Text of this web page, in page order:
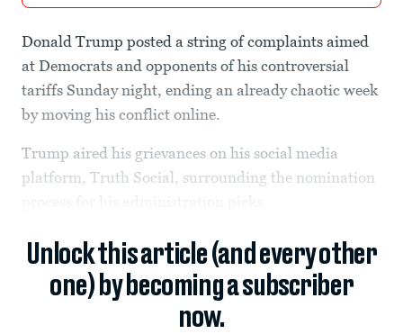
Donald Trump posted a string of complaints aimed
at Democrats and opponents of his controversial
tariffs Sunday night, ending an already chaotic week
by moving his conflict online.
Trump aired his grievances on his social media
platform, Truth Social, surrounding the nomination
Unlock this article (and every other
one) by becoming a subscriber
now.